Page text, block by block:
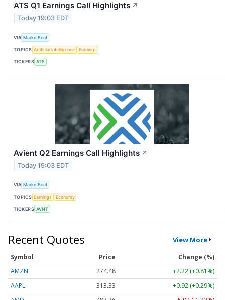
ATS Q1 Earnings Call Highlights ↗
Today 19:03 EDT
VIA MarketBeat
TOPICS Artificial Intelligence Earnings
TICKERS ATS
Avient Q2 Earnings Call Highlights ↗
Today 19:03 EDT
VIA MarketBeat
TOPICS Earnings Economy
TICKERS AVNT
Recent Quotes View More
Symbol Price
Change (%)
AMZN
274.48
+2.22 (+0.81%)
AAPL
313.33
+0.92 (+0.29%)